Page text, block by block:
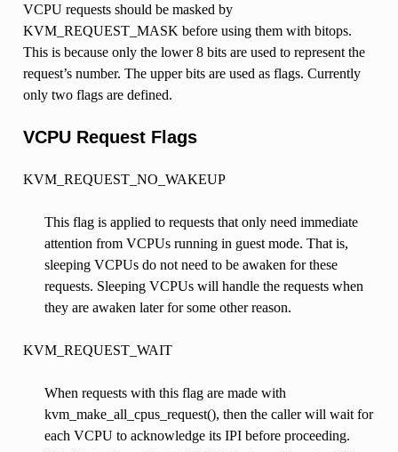
VCPU requests should be masked by
KVM_REQUEST_MASK before using them with bitops.
This is because only the lower 8 bits are used to represent the
request’s number. The upper bits are used as flags. Currently
only two flags are defined.
VCPU Request Flags
KVM_REQUEST_NO_WAKEUP
This flag is applied to requests that only need immediate
attention from VCPUs running in guest mode. That is,
sleeping VCPUs do not need to be awaken for these
requests. Sleeping VCPUs will handle the requests when
they are awaken later for some other reason.
KVM_REQUEST_WAIT
When requests with this flag are made with
kvm_make_all_cpus_request(), then the caller will wait for
each VCPU to acknowledge its IPI before proceeding.